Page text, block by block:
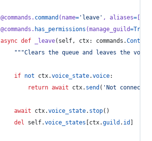
@commands . command ( name= 'leave' , aliases=
@commands . has_permissions (manage_guild=True
async def _leave( self, ctx: commands .Context
"""Clears the queue and leaves the
if not ctx.voice_state.voice:
return await ctx. send ( 'Not
await ctx.voice_state. stop()
del
self.voice_states ctx.guild . id